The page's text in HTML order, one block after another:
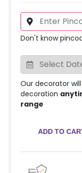
Don't know
Our decorator
decoration
range
ADD TO